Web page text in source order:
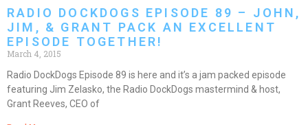
RADIO DOCKDOGS EPISODE 89 – JOHN,
JIM, & GRANT PACK AN EXCELLENT
EPISODE TOGETHER!
March 4, 2015
Radio DockDogs Episode 89 is here and it’s a jam packed episode
featuring Jim Zelasko, the Radio DockDogs mastermind & host,
Grant Reeves, CEO of